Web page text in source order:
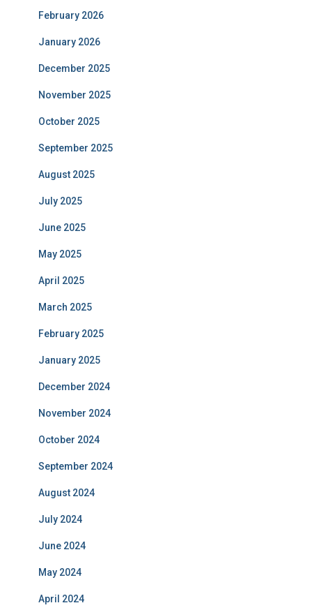
February 2026
January 2026
December 2025
November 2025
October 2025
September 2025
August 2025
July 2025
June 2025
May 2025
April 2025
March 2025
February 2025
January 2025
December 2024
November 2024
October 2024
September 2024
August 2024
July 2024
June 2024
May 2024
April 2024